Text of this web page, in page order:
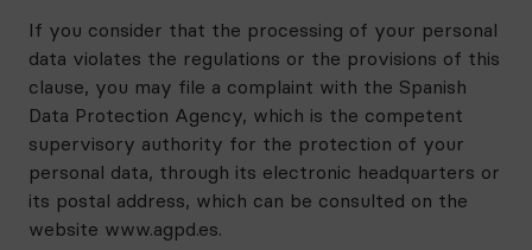
If you consider that the processing of your personal
data violates the regulations or the provisions of this
clause, you may file a complaint with the Spanish
Data Protection Agency, which is the competent
supervisory authority for the protection of your
personal data, through its electronic headquarters or
its postal address, which can be consulted on the
website www.agpd.es.